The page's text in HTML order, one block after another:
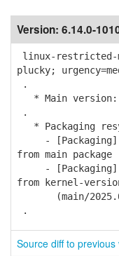
Version: 6.14.0-
linux-restricted-
plucky;
.
* Main version:
.
* Packaging
- [Packaging]
from main package
- [Packaging]
from kernel-
(main/
.
Source diff to previous